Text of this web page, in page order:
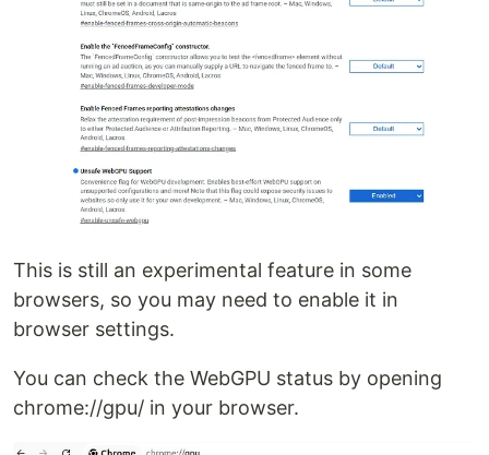
This is still an experimental feature in some
browsers, so you may need to enable it in
browser settings.
You can check the WebGPU status by opening
chrome://gpu/ in your browser.